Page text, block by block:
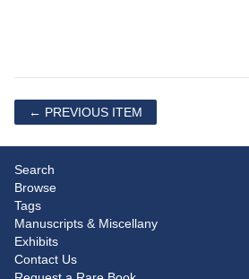
← PREVIOUS ITEM
Search
Browse
Tags
Manuscripts & Miscellany
Exhibits
Contact Us